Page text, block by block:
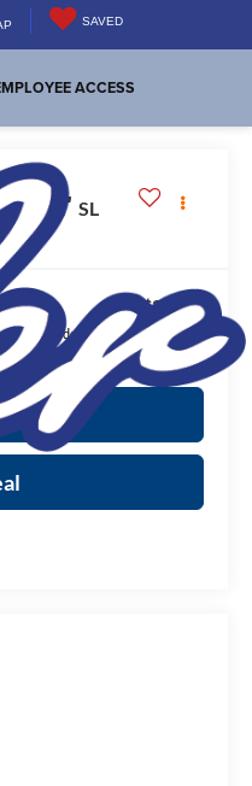
SAVED
ACCESS
SL
$37,895
with the dealer to confirm